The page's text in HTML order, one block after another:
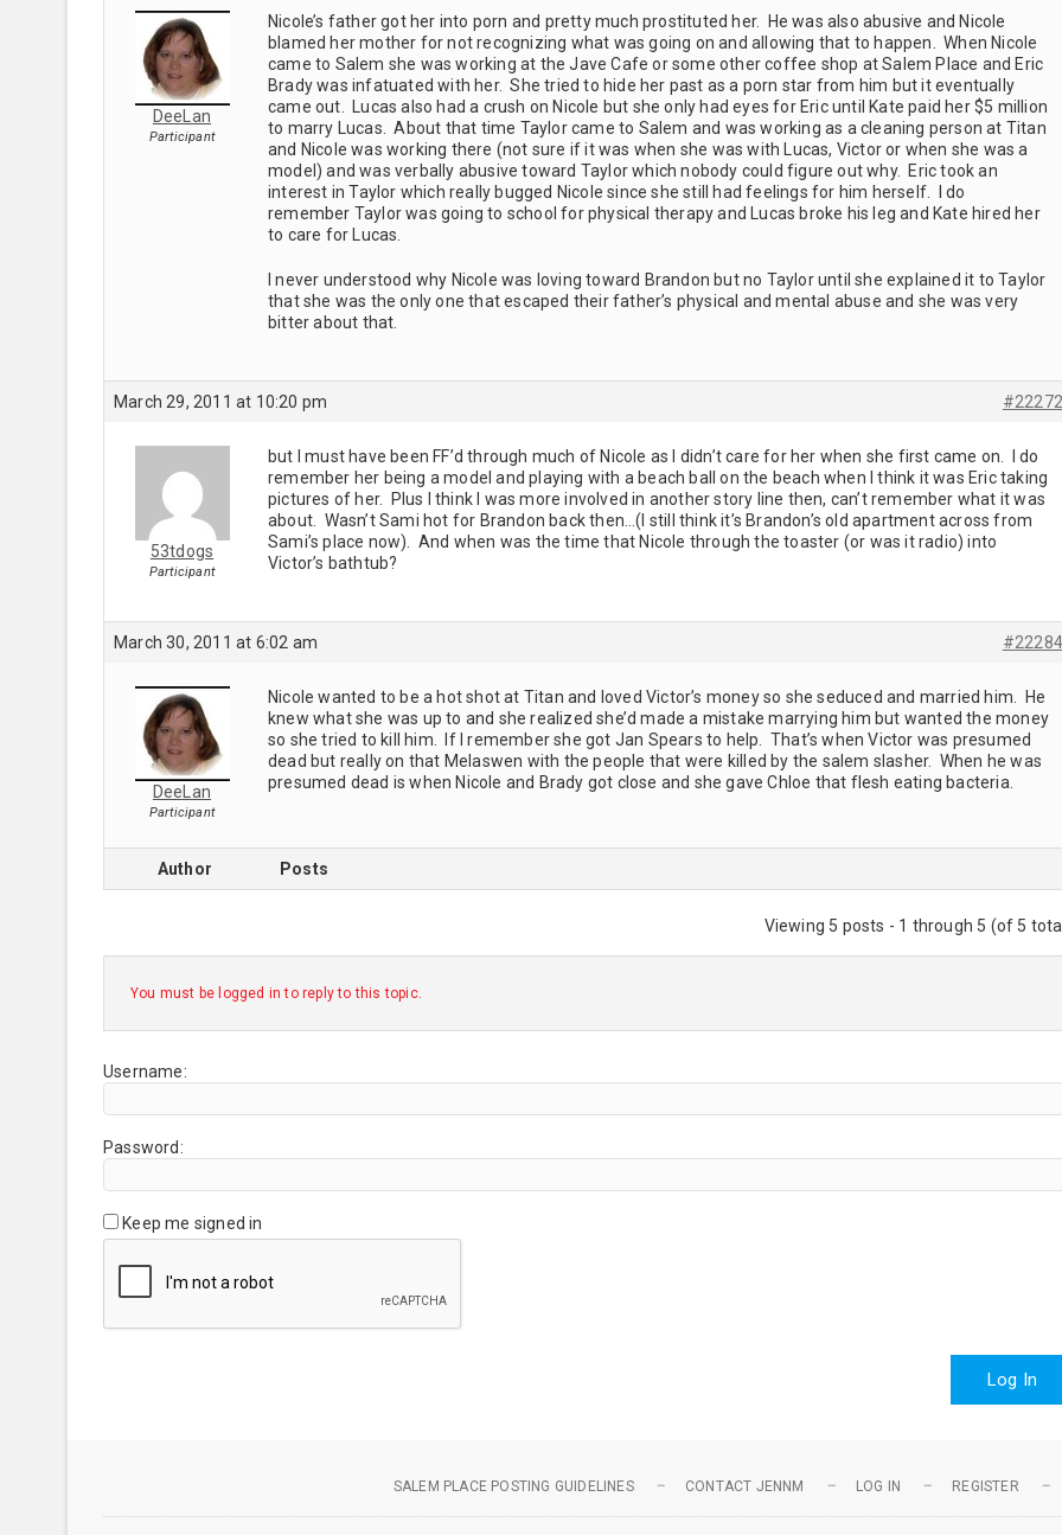
DeeLan
Participant
Nicole’s father got her into porn and pretty much prostituted her. He was also abusive and Nicole
blamed her mother for not recognizing what was going on and allowing that to happen. When Nicole
came to Salem she was working at the Jave Cafe or some other coffee shop at Salem Place and Eric
Brady was infatuated with her. She tried to hide her past as a porn star from him but it eventually
came out. Lucas also had a crush on Nicole but she only had eyes for Eric until Kate paid her $5 million
to marry Lucas. About that time Taylor came to Salem and was working as a cleaning person at Titan
and Nicole was working there (not sure if it was when she was with Lucas, Victor or when she was a
model) and was verbally abusive toward Taylor which nobody could figure out why. Eric took an
interest in Taylor which really bugged Nicole since she still had feelings for him herself. I do
remember Taylor was going to school for physical therapy and Lucas broke his leg and Kate hired her
to care for Lucas.
I never understood why Nicole was loving toward Brandon but no Taylor until she explained it to Taylor
that she was the only one that escaped their father’s physical and mental abuse and she was very
bitter about that.
March 29, 2011 at 10:20 pm #22272
53tdogs
Participant
but I must have been FF’d through much of Nicole as I didn’t care for her when she first came on. I do
remember her being a model and playing with a beach ball on the beach when I think it was Eric taking
pictures of her. Plus I think I was more involved in another story line then, can’t remember what it was
about. Wasn’t Sami hot for Brandon back then…(I still think it’s Brandon’s old apartment across from
Sami’s place now). And when was the time that Nicole through the toaster (or was it radio) into
Victor’s bathtub?
March 30, 2011 at 6:02 am #22284
DeeLan
Participant
Nicole wanted to be a hot shot at Titan and loved Victor’s money so she seduced and married him. He
knew what she was up to and she realized she’d made a mistake marrying him but wanted the money
so she tried to kill him. If I remember she got Jan Spears to help. That’s when Victor was presumed
dead but really on that Melaswen with the people that were killed by the salem slasher. When he was
presumed dead is when Nicole and Brady got close and she gave Chloe that flesh eating bacteria.
Author Posts
Viewing 5 posts - 1 through 5 (of 5
You must be logged in to reply to this topic.
Username:
Password:
Keep me signed in
Log In
SALEM PLACE POSTING GUIDELINES CONTACT JENNM LOG IN REGISTER